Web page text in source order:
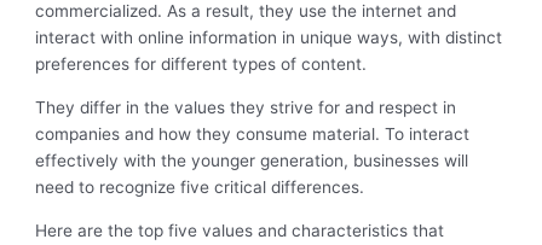
commercialized. As a result, they use the internet and
interact with online information in unique ways, with distinct
preferences for different types of content.
They differ in the values they strive for and respect in
companies and how they consume material. To interact
effectively with the younger generation, businesses will
need to recognize five critical differences.
Here are the top five values and characteristics that